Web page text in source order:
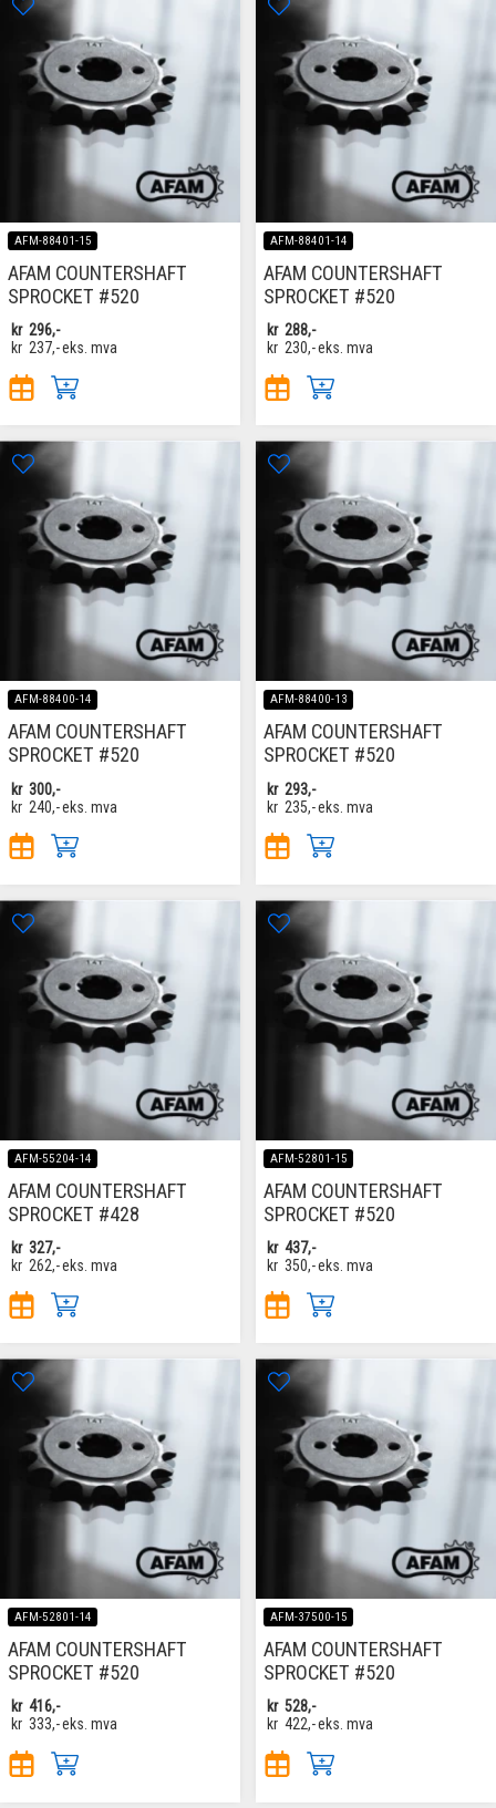
AFM-88401-15
AFAM COUNTERSHAFT
SPROCKET #520
kr 296,-
kr 237,-eks. mva
AFM-88401-14
AFAM COUNTERSHAFT
SPROCKET #520
kr 288,-
kr 230,-eks. mva
AFM-88400-14
AFAM COUNTERSHAFT
SPROCKET #520
kr 300,-
kr 240,-eks. mva
AFM-88400-13
AFAM COUNTERSHAFT
SPROCKET #520
kr 293,-
kr 235,-eks. mva
AFM-55204-14
AFAM COUNTERSHAFT
SPROCKET #428
kr 327,-
kr 262,-eks. mva
AFM-52801-15
AFAM COUNTERSHAFT
SPROCKET #520
kr 437,-
kr 350,-eks. mva
AFM-52801-14
AFAM COUNTERSHAFT
SPROCKET #520
kr 416,-
kr 333,-eks. mva
AFM-37500-15
AFAM COUNTERSHAFT
SPROCKET #520
kr 528,-
kr 422,-eks. mva